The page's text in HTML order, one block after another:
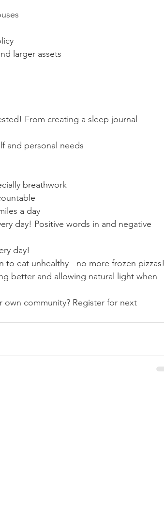
larger assets
From creating a sleep journal
and personal needs
breathwork
a day
day! Positive words in and negative
day!
to eat unhealthy - no more frozen pizzas!
better and allowing natural light when
own community? Register for next